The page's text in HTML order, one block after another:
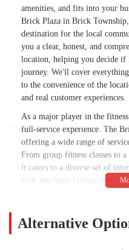
amenities, and fits into your
Brick Plaza in Brick
destination for the local
you a clear, honest, and
location, helping you decide
journey. We'll cover
to the convenience of the
and real customer experiences.
As a major player in the
full-service experience. The
offering a wide range of
From group fitness classes to
it caters to a diverse set of
with any large facility, the
concerns with cleanliness and
provide a balanced
Alternative